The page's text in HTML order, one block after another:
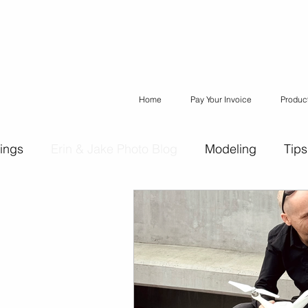
Home Pay Your Invoice
Modeling
Erin & Jake Family Photography Social
Maternity Engagement